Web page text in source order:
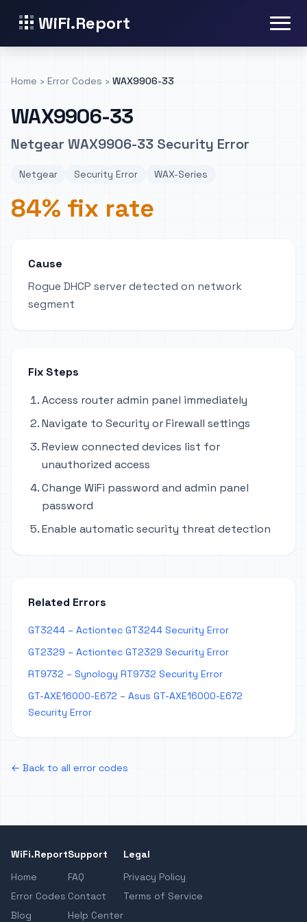
WiFi.Report
Home › Error Codes › WAX9906-33
WAX9906-33
Netgear WAX9906-33 Security Error
Netgear Security Error WAX-Series
84% fix rate
Cause
Rogue DHCP server detected on network
segment
Fix Steps
Access router admin panel immediately
Navigate to Security or Firewall settings
Review connected devices list for
unauthorized access
Change WiFi password and admin panel
password
Enable automatic security threat detection
Related Errors
GT3244 – Actiontec GT3244 Security Error
GT2329 – Actiontec GT2329 Security Error
RT9732 – Synology RT9732 Security Error
GT-AXE16000-E672 – Asus GT-AXE16000-E672
Security Error
← Back to all error codes
WiFi.Report
Home
Error Codes
Blog
Support
FAQ
Contact
Help Center
Legal
Privacy Policy
Terms of Service